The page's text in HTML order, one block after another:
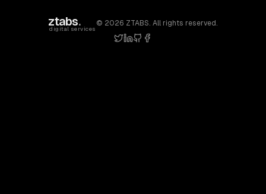
ztabs.
digital services
© 2026 ZTABS. All rights reserved.
twitter
linkedin
githubfacebook